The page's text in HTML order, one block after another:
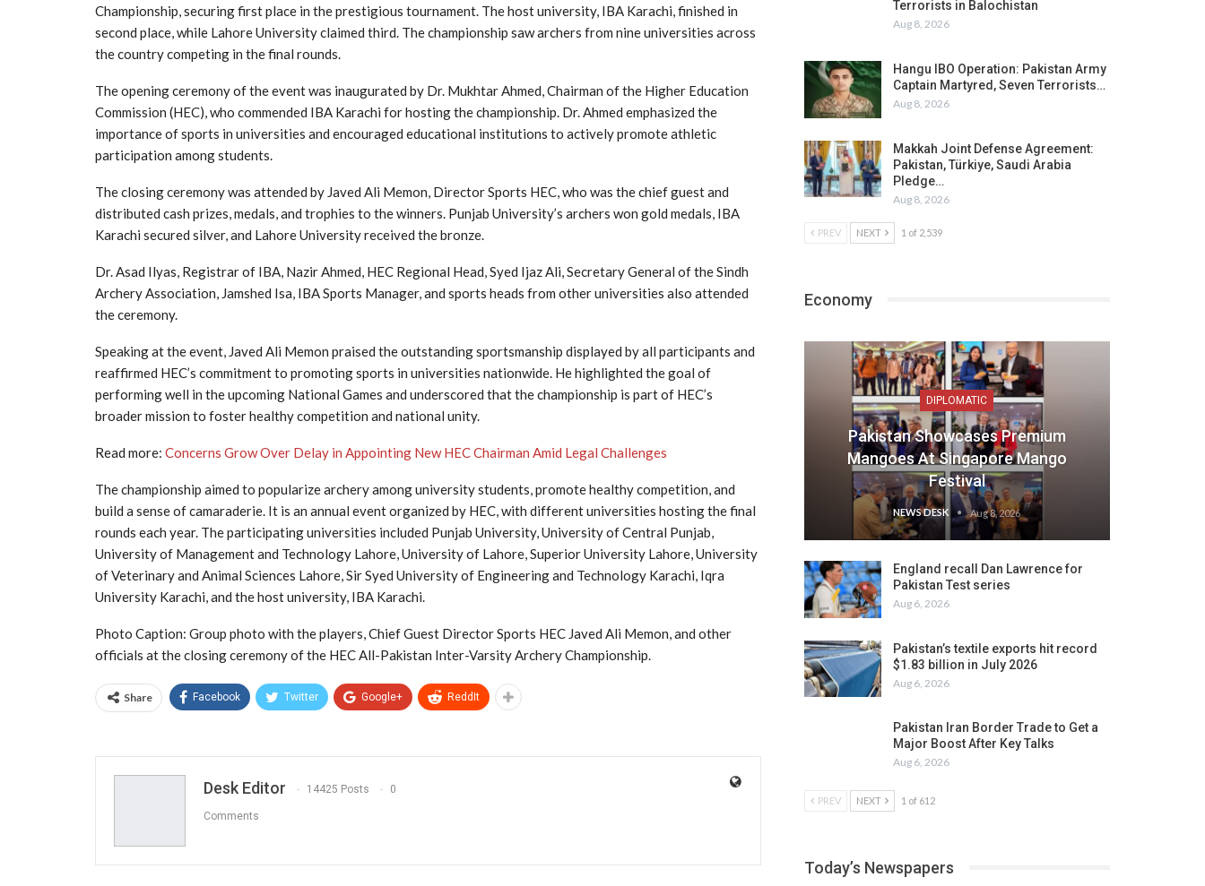
Championship, securing first place in the prestigious tournament. The host university, IBA Karachi, finished in
second place, while Lahore University claimed third. The championship saw archers from nine universities across
the country competing in the final rounds.
The opening ceremony of the event was inaugurated by Dr. Mukhtar Ahmed, Chairman of the Higher Education
Commission (HEC), who commended IBA Karachi for hosting the championship. Dr. Ahmed emphasized the
importance of sports in universities and encouraged educational institutions to actively promote athletic
participation among students.
The closing ceremony was attended by Javed Ali Memon, Director Sports HEC, who was the chief guest and
distributed cash prizes, medals, and trophies to the winners. Punjab University’s archers won gold medals, IBA
Karachi secured silver, and Lahore University received the bronze.
Dr. Asad Ilyas, Registrar of IBA, Nazir Ahmed, HEC Regional Head, Syed Ijaz Ali, Secretary General of the Sindh
Archery Association, Jamshed Isa, IBA Sports Manager, and sports heads from other universities also attended
the ceremony.
Speaking at the event, Javed Ali Memon praised the outstanding sportsmanship displayed by all participants and
reaffirmed HEC’s commitment to promoting sports in universities nationwide. He highlighted the goal of
performing well in the upcoming National Games and underscored that the championship is part of HEC’s
broader mission to foster healthy competition and national unity.
Read more: Concerns Grow Over Delay in Appointing New HEC Chairman Amid Legal Challenges
The championship aimed to popularize archery among university students, promote healthy competition, and
build a sense of camaraderie. It is an annual event organized by HEC, with different universities hosting the final
rounds each year. The participating universities included Punjab University, University of Central Punjab,
University of Management and Technology Lahore, University of Lahore, Superior University Lahore, University
of Veterinary and Animal Sciences Lahore, Sir Syed University of Engineering and Technology Karachi, Iqra
University Karachi, and the host university, IBA Karachi.
Photo Caption: Group photo with the players, Chief Guest Director Sports HEC Javed Ali Memon, and other
officials at the closing ceremony of the HEC All-Pakistan Inter-Varsity Archery Championship.
Share Facebook Twitter Google+ ReddIt
Desk Editor 14425 Posts 0
Comments
Terrorists in Balochistan
Aug 8, 2026
Hangu IBO Operation: Pakistan Army
Captain Martyred, Seven Terrorists…
Aug 8, 2026
Makkah Joint Defense Agreement:
Pakistan, Türkiye, Saudi Arabia
Pledge…
Aug 8, 2026
PREV NEXT 1 of 2,539
Economy
DIPLOMATIC
Pakistan Showcases Premium
Mangoes At Singapore Mango
Festival
NEWS DESK Aug 8, 2026
England recall Dan Lawrence for
Pakistan Test series
Aug 6, 2026
Pakistan’s textile exports hit record
$1.83 billion in July 2026
Aug 6, 2026
Pakistan Iran Border Trade to Get a
Major Boost After Key Talks
Aug 6, 2026
PREV NEXT 1 of 612
Today’s Newspapers